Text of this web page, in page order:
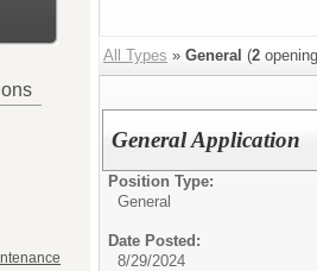
All Types » General (2
General Application
Position Type:
General
Date Posted:
8/29/2024